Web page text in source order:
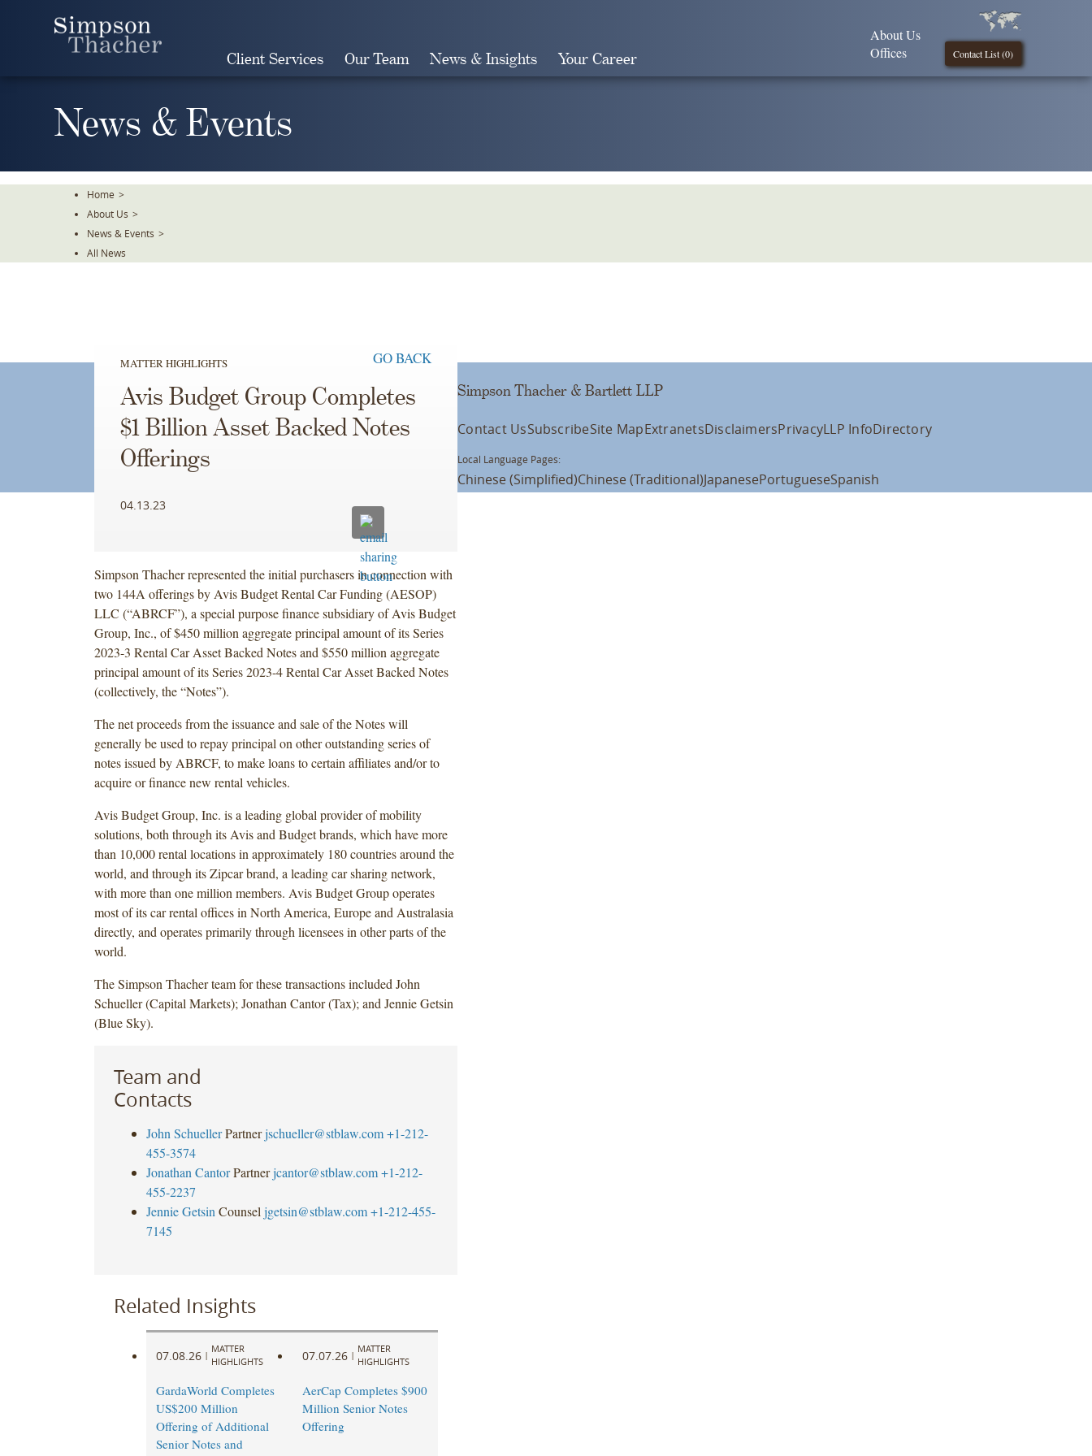
Client Services Our Team News & Insights Your Career Contact List (0)
About Us
Offices
News & Events
Home >
About Us >
News & Events >
All News
MATTER HIGHLIGHTS GO BACK
Avis Budget Group Completes
$1 Billion Asset Backed Notes
Offerings
04.13.23
Simpson Thacher represented the initial purchasers in connection with
two 144A offerings by Avis Budget Rental Car Funding (AESOP)
LLC (“ABRCF”), a special purpose finance subsidiary of Avis Budget
Group, Inc., of $450 million aggregate principal amount of its Series
2023-3 Rental Car Asset Backed Notes and $550 million aggregate
principal amount of its Series 2023-4 Rental Car Asset Backed Notes
(collectively, the “Notes”).
The net proceeds from the issuance and sale of the Notes will
generally be used to repay principal on other outstanding series of
notes issued by ABRCF, to make loans to certain affiliates and/or to
acquire or finance new rental vehicles.
Avis Budget Group, Inc. is a leading global provider of mobility
solutions, both through its Avis and Budget brands, which have more
than 10,000 rental locations in approximately 180 countries around the
world, and through its Zipcar brand, a leading car sharing network,
with more than one million members. Avis Budget Group operates
most of its car rental offices in North America, Europe and Australasia
directly, and operates primarily through licensees in other parts of the
world.
The Simpson Thacher team for these transactions included John
Schueller (Capital Markets); Jonathan Cantor (Tax); and Jennie Getsin
(Blue Sky).
Team and
Contacts
John Schueller Partner jschueller@stblaw.com +1-212-
455-3574
Jonathan Cantor Partner jcantor@stblaw.com +1-212-
455-2237
Jennie Getsin Counsel jgetsin@stblaw.com +1-212-455-
7145
Related Insights
07.08.26 |
MATTER
HIGHLIGHTS
GardaWorld Completes
US$200 Million
Offering of Additional
Senior Notes and
07.07.26 |
MATTER
HIGHLIGHTS
AerCap Completes $900
Million Senior Notes
Offering
Simpson Thacher & Bartlett LLP
Contact UsSubscribeSite MapExtranetsDisclaimersPrivacyLLP InfoDirectory
Local Language Pages:
Chinese (Simplified)Chinese (Traditional)JapanesePortugueseSpanish